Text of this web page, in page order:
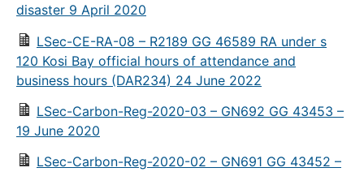
disaster 9 April 2020
LSec-CE-RA-08 – R2189 GG 46589 RA under s
120 Kosi Bay official hours of attendance and
business hours (DAR234) 24 June 2022
LSec-Carbon-Reg-2020-03 – GN692 GG 43453 –
19 June 2020
LSec-Carbon-Reg-2020-02 – GN691 GG 43452 –